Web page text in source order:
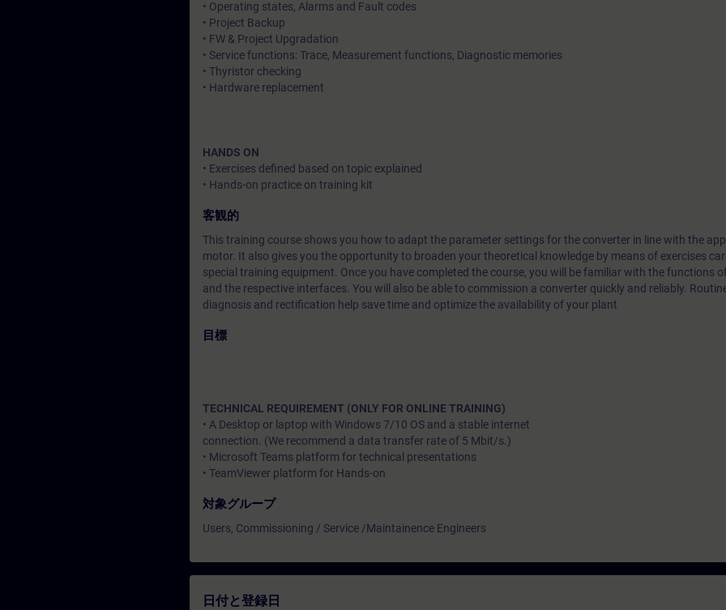
• Operating states, Alarms and Fault codes
• Project Backup
• FW & Project Upgradation
• Service functions: Trace, Measurement functions, Diagnostic memories
• Thyristor checking
• Hardware replacement
HANDS ON
• Exercises defined based on topic explained
• Hands-on practice on training kit
客観的
This training course shows you how to adapt the parameter settings for the converter in line with the
motor. It also gives you the opportunity to broaden your theoretical knowledge by means of exercises
special training equipment. Once you have completed the course, you will be familiar with the functions
and the respective interfaces. You will also be able to commission a converter quickly and reliably.
diagnosis and rectification help save time and optimize the availability of your plant
目標
TECHNICAL REQUIREMENT (ONLY FOR ONLINE TRAINING)
• A Desktop or laptop with Windows 7/10 OS and a stable internet
connection. (We recommend a data transfer rate of 5 Mbit/s.)
• Microsoft Teams platform for technical presentations
• TeamViewer platform for Hands-on
対象グループ
Users, Commissioning / Service /Maintainence Engineers
日付と登録日